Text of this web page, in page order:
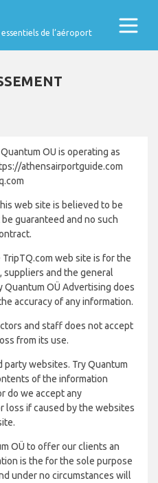
de l’aéroport
OU is operating as
athensairportguide.com
web site is believed to be
guaranteed and no such
web site is for the
and the general
OÜ Advertising does
accuracy of any information.
and staff does not accept
from its use.
websites. Try Quantum
of the information
do we accept any
loss if caused by the websites
OÜ to offer our clients an
is the for the sole purpose
under no circumstances will